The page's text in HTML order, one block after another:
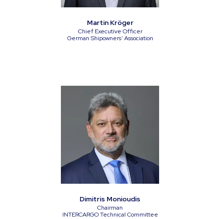
Martin Kröger
Chief Executive Officer
German Shipowners‘ Association
Dimitris Monioudis
Chairman
INTERCARGO Technical Committee